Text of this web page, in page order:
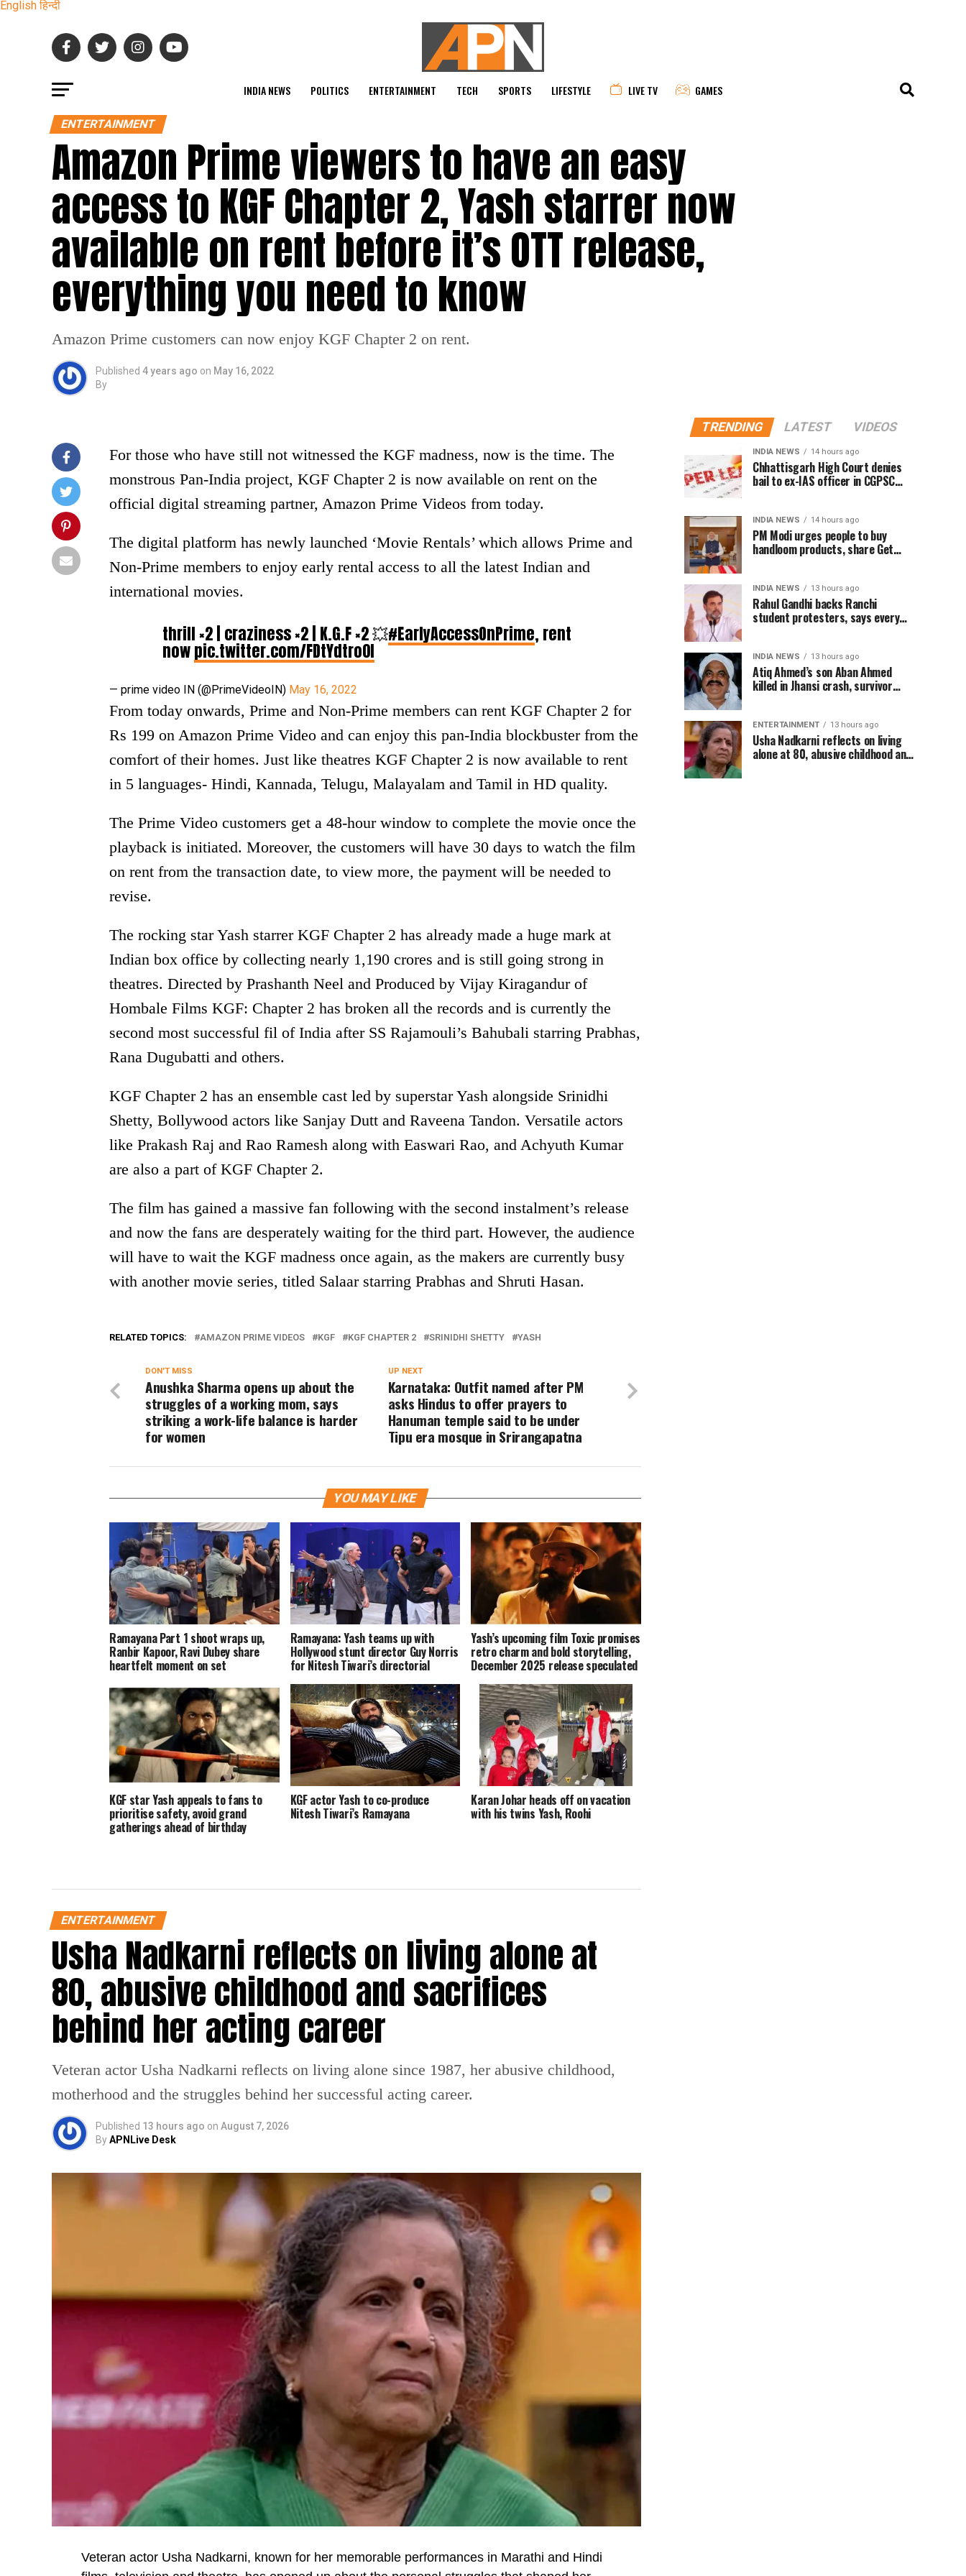
English हिन्दी
INDIA NEWS POLITICS ENTERTAINMENT TECH SPORTS LIFESTYLE LIVE TV GAMES
ENTERTAINMENT
Amazon Prime viewers to have an easy
access to KGF Chapter 2, Yash starrer now
available on rent before it’s OTT release,
everything you need to know
Amazon Prime customers can now enjoy KGF Chapter 2 on rent.
Published 4 years ago on May 16, 2022
By
For those who have still not witnessed the KGF madness, now is the time. The
monstrous Pan-India project, KGF Chapter 2 is now available on rent on the
official digital streaming partner, Amazon Prime Videos from today.
The digital platform has newly launched ‘Movie Rentals’ which allows Prime and
Non-Prime members to enjoy early rental access to all the latest Indian and
international movies.
thrill ×2 | craziness ×2 | K.G.F ×2 💥#EarlyAccessOnPrime, rent
nowpic.twitter.com/FDtYdtro0l
— prime video IN (@PrimeVideoIN) May 16, 2022
From today onwards, Prime and Non-Prime members can rent KGF Chapter 2 for
Rs 199 on Amazon Prime Video and can enjoy this pan-India blockbuster from the
comfort of their homes. Just like theatres KGF Chapter 2 is now available to rent
in 5 languages- Hindi, Kannada, Telugu, Malayalam and Tamil in HD quality.
The Prime Video customers get a 48-hour window to complete the movie once the
playback is initiated. Moreover, the customers will have 30 days to watch the film
on rent from the transaction date, to view more, the payment will be needed to
revise.
The rocking star Yash starrer KGF Chapter 2 has already made a huge mark at
Indian box office by collecting nearly 1,190 crores and is still going strong in
theatres. Directed by Prashanth Neel and Produced by Vijay Kiragandur of
Hombale Films KGF: Chapter 2 has broken all the records and is currently the
second most successful fil of India after SS Rajamouli’s Bahubali starring Prabhas,
Rana Dugubatti and others.
KGF Chapter 2 has an ensemble cast led by superstar Yash alongside Srinidhi
Shetty, Bollywood actors like Sanjay Dutt and Raveena Tandon. Versatile actors
like Prakash Raj and Rao Ramesh along with Easwari Rao, and Achyuth Kumar
are also a part of KGF Chapter 2.
The film has gained a massive fan following with the second instalment’s release
and now the fans are desperately waiting for the third part. However, the audience
will have to wait the KGF madness once again, as the makers are currently busy
with another movie series, titled Salaar starring Prabhas and Shruti Hasan.
RELATED TOPICS: AMAZON PRIME VIDEOS KGF KGF CHAPTER 2 SRINIDHI SHETTY YASH
UP NEXT
Karnataka: Outfit named after PM
asks Hindus to offer prayers to
Hanuman temple said to be under
Tipu era mosque in Srirangapatna
DON'T MISS
Anushka Sharma opens up about the
struggles of a working mom, says
striking a work-life balance is harder
for women
YOU MAY LIKE
Ramayana Part 1 shoot wraps up,
Ranbir Kapoor, Ravi Dubey share
heartfelt moment on set
Ramayana: Yash teams up with
Hollywood stunt director Guy Norris
for Nitesh Tiwari’s directorial
Yash’s upcoming film Toxic promises
retro charm and bold storytelling,
December 2025 release speculated
KGF star Yash appeals to fans to
prioritise safety, avoid grand
gatherings ahead of birthday
KGF actor Yash to co-produce
Nitesh Tiwari’s Ramayana
Karan Johar heads off on vacation
with his twins Yash, Roohi
ENTERTAINMENT
Usha Nadkarni reflects on living alone at
80, abusive childhood and sacrifices
behind her acting career
Veteran actor Usha Nadkarni reflects on living alone since 1987, her abusive childhood,
motherhood and the struggles behind her successful acting career.
Published 13 hours ago on August 7, 2026
ByAPNLive Desk
Veteran actor Usha Nadkarni, known for her memorable performances in Marathi and Hindi
TRENDING LATEST VIDEOS
INDIA NEWS 14 hours ago
Chhattisgarh High Court denies
bail to ex-IAS officer in CGPSC
INDIA NEWS 14 hours ago
PM Modi urges people to buy
handloom products, share Get
INDIA NEWS 13 hours ago
Rahul Gandhi backs Ranchi
student protesters, says every
INDIA NEWS 13 hours ago
Atiq Ahmed’s son Aban Ahmed
killed in Jhansi crash, survivor
ENTERTAINMENT 13 hours ago
Usha Nadkarni reflects on living
alone at 80, abusive childhood and